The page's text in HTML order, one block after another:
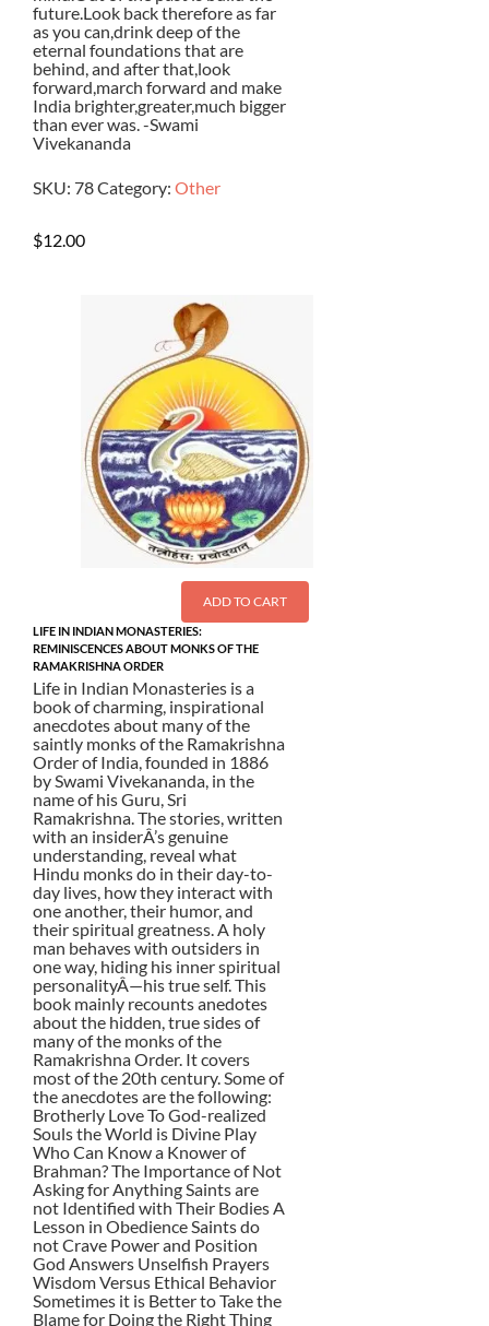
future.Look back therefore as far
as you can,drink deep of the
eternal foundations that are
behind, and after that,look
forward,march forward and make
India brighter,greater,much bigger
than ever was. -Swami
Vivekananda
SKU: 78Category: Other
$12.00
ADD TO CART
LIFE IN INDIAN MONASTERIES:
REMINISCENCES ABOUT MONKS OF THE
RAMAKRISHNA ORDER
Life in Indian Monasteries is a
book of charming, inspirational
anecdotes about many of the
saintly monks of the Ramakrishna
Order of India, founded in 1886
by Swami Vivekananda, in the
name of his Guru, Sri
Ramakrishna. The stories, written
with an insiderÂ’s genuine
understanding, reveal what
Hindu monks do in their day-to-
day lives, how they interact with
one another, their humor, and
their spiritual greatness. A holy
man behaves with outsiders in
one way, hiding his inner spiritual
personalityÂ—his true self. This
book mainly recounts anedotes
about the hidden, true sides of
many of the monks of the
Ramakrishna Order. It covers
most of the 20th century. Some of
the anecdotes are the following:
Brotherly Love To God-realized
Souls the World is Divine Play
Who Can Know a Knower of
Brahman? The Importance of Not
Asking for Anything Saints are
not Identified with Their Bodies A
Lesson in Obedience Saints do
not Crave Power and Position
God Answers Unselfish Prayers
Wisdom Versus Ethical Behavior
Sometimes it is Better to Take the
Blame for Doing the Right Thing